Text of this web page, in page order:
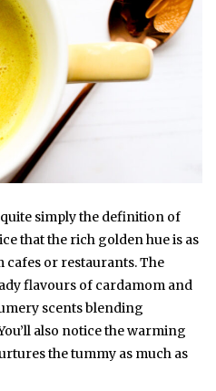
simply the definition of
that the rich golden hue is as
or restaurants. The
flavours of cardamom and
scents blending
also notice the warming
the tummy as much as